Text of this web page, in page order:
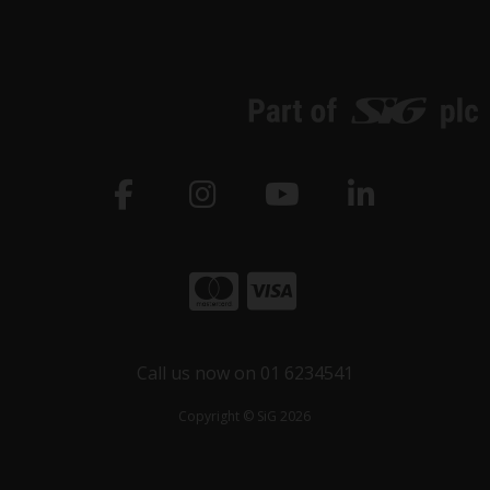
Call us now on 01 6234541
Copyright © SiG 2026